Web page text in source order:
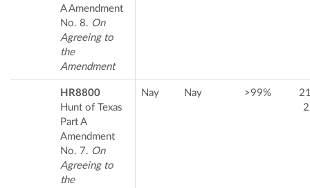
A Amendment
No. 8. On
Agreeing to
the
Amendment
HR8800
Hunt of Texas
Part A
Amendment
No. 7. On
Agreeing to
the
Nay Nay >99%